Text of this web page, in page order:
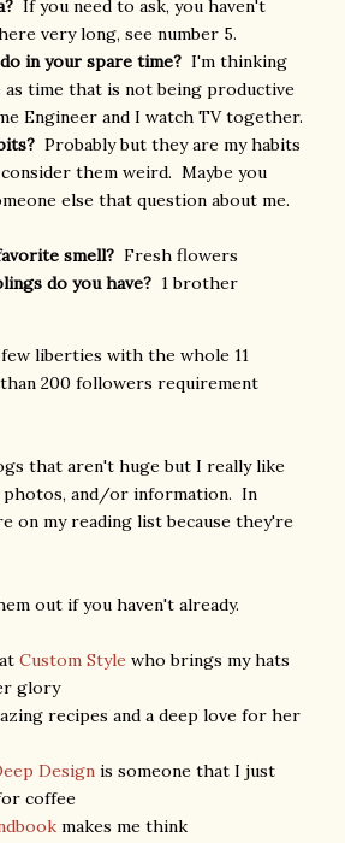
If you need to ask, you haven't
very long, see number 5.
in your spare time? I'm thinking
as time that is not being productive
Engineer and I watch TV together.
Probably but they are my habits
them weird. Maybe you
else that question about me.
smell? Fresh flowers
do you have? 1 brother
liberties with the whole 11
200 followers requirement
that aren't huge but I really like
and/or information. In
on my reading list because they're
out if you haven't already.
Custom Style who brings my hats
glory
recipes and a deep love for her
Design is someone that I just
coffee
makes me think